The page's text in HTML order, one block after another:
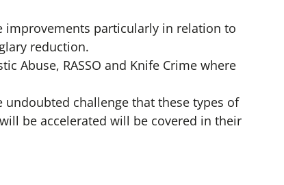
improvements particularly in relation to
reduction.
Abuse, RASSO and Knife Crime where
undoubted challenge that these types of
be accelerated will be covered in their